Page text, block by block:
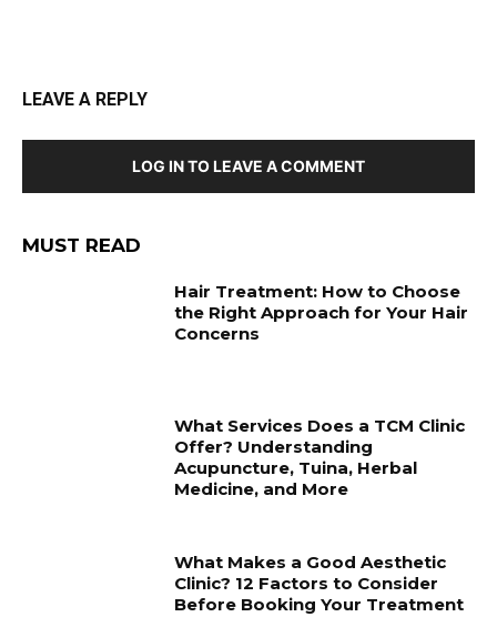
LEAVE A REPLY
LOG IN TO LEAVE A COMMENT
MUST READ
Hair Treatment: How to Choose
the Right Approach for Your Hair
Concerns
What Services Does a TCM Clinic
Offer? Understanding
Acupuncture, Tuina, Herbal
Medicine, and More
What Makes a Good Aesthetic
Clinic? 12 Factors to Consider
Before Booking Your Treatment